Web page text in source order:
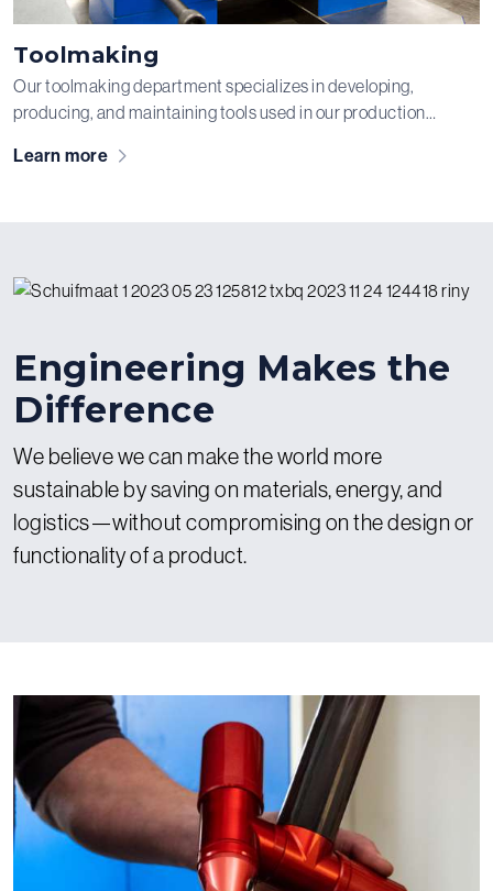
Toolmaking
Our toolmaking department specializes in developing,
producing, and maintaining tools used in our production
production runs and large-scale manufacturing. We have
Learn more
Engineering Makes the
Difference
We believe we can make the world more
sustainable by saving on materials, energy, and
logistics—without compromising on the design or
functionality of a product.